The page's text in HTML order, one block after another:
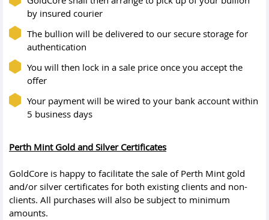
by insured courier
The bullion will be delivered to our secure storage for
authentication
You will then lock in a sale price once you accept the
offer
Your payment will be wired to your bank account within
5 business days
Perth Mint Gold and Silver Certificates
GoldCore is happy to facilitate the sale of Perth Mint gold
and/or silver certificates for both existing clients and non-
clients. All purchases will also be subject to minimum
amounts.